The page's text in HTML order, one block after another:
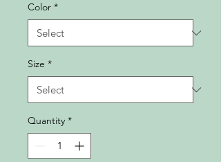
Color *
Size *
Quantity *